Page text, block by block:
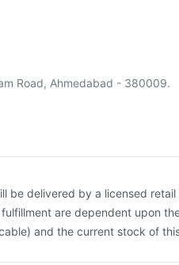
Road, Ahmedabad - 380009.
be delivered by a licensed retail
are dependent upon
and the current stock of